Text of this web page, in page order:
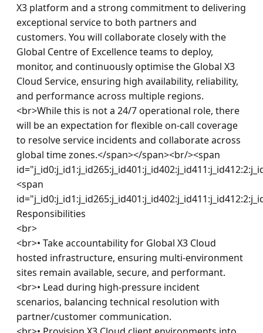
X3 platform and a strong commitment to delivering
exceptional service to both partners and
customers. You will collaborate closely with the
Global Centre of Excellence teams to deploy,
monitor, and continuously optimise the Global X3
Cloud Service, ensuring high availability, reliability,
and performance across multiple regions.
<br>While this is not a 24/7 operational role, there
will be an expectation for flexible on-call coverage
to resolve service incidents and collaborate across
global time zones.</span></span><br/><span
<span
Responsibilities
<br>
<br>• Take accountability for Global X3 Cloud
hosted infrastructure, ensuring multi-environment
sites remain available, secure, and performant.
<br>• Lead during high-pressure incident
scenarios, balancing technical resolution with
partner/customer communication.